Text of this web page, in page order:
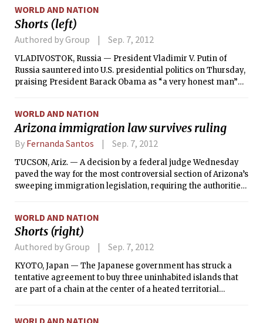
WORLD AND NATION
Shorts (left)
Authored by Group Sep. 7, 2012
VLADIVOSTOK, Russia — President Vladimir V. Putin of
Russia sauntered into U.S. presidential politics on Thursday,
praising President Barack Obama as “a very honest man”
foe.”
WORLD AND NATION
Arizona immigration law survives ruling
By Fernanda Santos Sep. 7, 2012
TUCSON, Ariz. — A decision by a federal judge Wednesday
paved the way for the most controversial section of Arizona’s
sweeping immigration legislation, requiring the authorities
WORLD AND NATION
Shorts (right)
Authored by Group Sep. 7, 2012
KYOTO, Japan — The Japanese government has struck a
tentative agreement to buy three uninhabited islands that
are part of a chain at the center of a heated territorial